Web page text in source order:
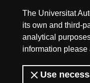
The Universitat
its own and third-
analytical
information please
Use